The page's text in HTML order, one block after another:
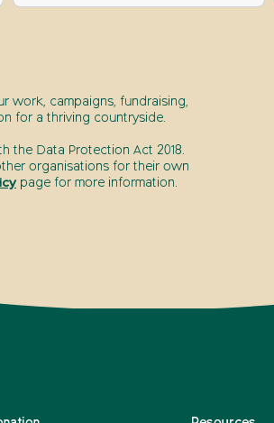
work, campaigns, fundraising,
for a thriving countryside.
the Data Protection Act 2018.
organisations for their own
page for more information.